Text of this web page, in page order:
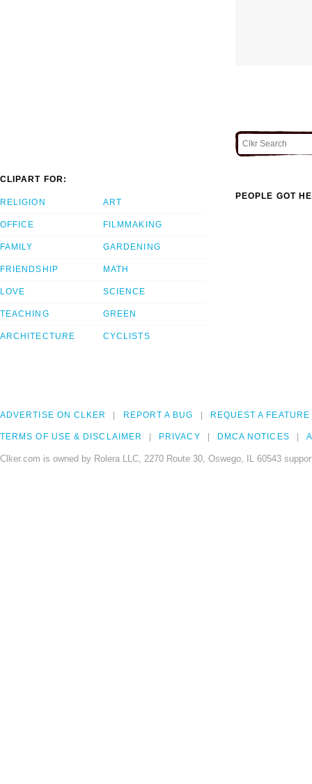
CLIPART FOR:
RELIGION
OFFICE
FAMILY
FRIENDSHIP
LOVE
TEACHING
ARCHITECTURE
ART
FILMMAKING
GARDENING
MATH
SCIENCE
GREEN
CYCLISTS
PEOPLE GOT
ADVERTISE ON CLKER REPORT A BUG REQUEST A FEATURE
TERMS OF USE & DISCLAIMER PRIVACY DMCA NOTICES
Clker.com is owned by Rolera LLC, 2270 Route 30, Oswego, IL 60543